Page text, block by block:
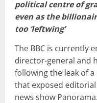
political centre of
even as the
too ‘leftwing’
The BBC is currently
director-general and
following the leak of
that exposed
news show